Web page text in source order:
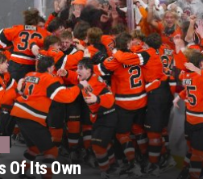
Of Its Own